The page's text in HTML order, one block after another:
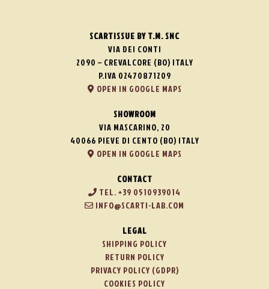
SCARTISSUE BY T.M. SNC
VIA DEI CONTI
2090 – CREVALCORE (BO) ITALY
P.IVA 02470871209
OPEN IN GOOGLE MAPS
SHOWROOM
VIA MASCARINO, 20
40066 PIEVE DI CENTO (BO) ITALY
OPEN IN GOOGLE MAPS
CONTACT
TEL. +39 0510939014
INFO@SCARTI-LAB.COM
LEGAL
SHIPPING POLICY
RETURN POLICY
PRIVACY POLICY (GDPR)
COOKIES POLICY